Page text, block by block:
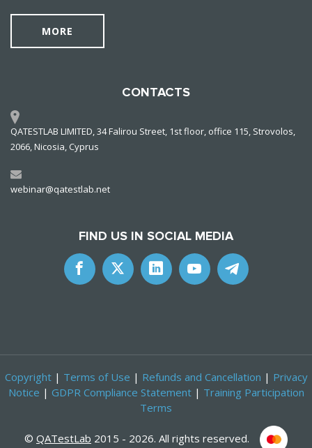
MORE
CONTACTS
QATESTLAB LIMITED, 34 Falirou Street, 1st floor, office 115, Strovolos,
2066, Nicosia, Cyprus
webinar@qatestlab.net
FIND US IN SOCIAL MEDIA
Copyright| Terms of Use | Refunds and Cancellation | Privacy
Notice | GDPR Compliance Statement| Training Participation
Terms
© QATestLab 2015 - 2026. All rights reserved.